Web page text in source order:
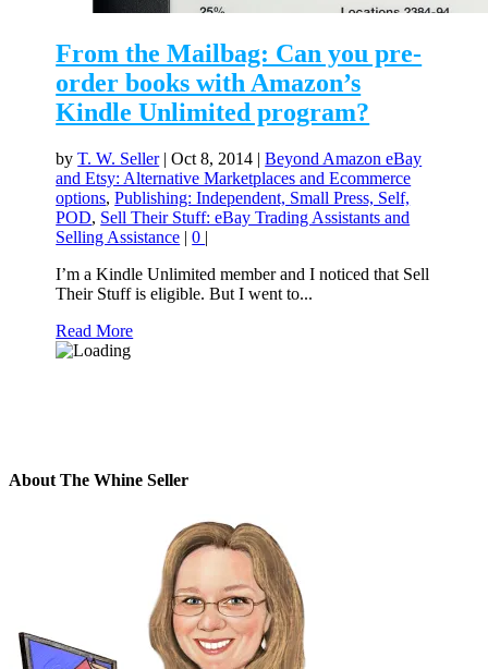
From the Mailbag: Can you pre-
order books with Amazon’s
Kindle Unlimited program?
byT. W. Seller|Oct 8, 2014 |Beyond Amazon eBay
and Etsy: Alternative Marketplaces and Ecommerce
options,Publishing: Independent, Small Press, Self,
POD, Sell Their Stuff: eBay Trading Assistants and
Selling Assistance |0 |
I’m a Kindle Unlimited member and I noticed that Sell
Their Stuff is eligible. But I went to...
Read More
About The Whine Seller